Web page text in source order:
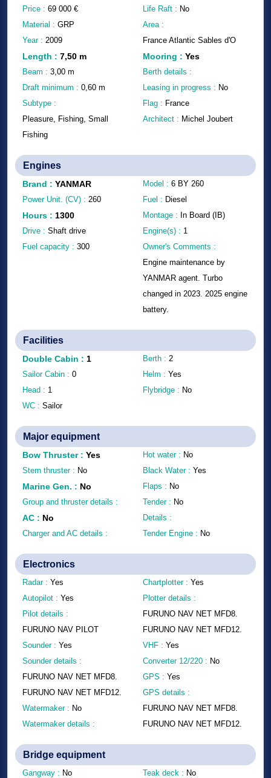
Price : 69 000 €
Material : GRP
Year : 2009
Length : 7,50 m
Beam : 3,00 m
Draft minimum : 0,60 m
Subtype :
Pleasure, Fishing, Small
Fishing
Life Raft : No
Area :
France Atlantic Sables d'O
Mooring : Yes
Berth details :
Leasing in progress : No
Flag : France
Architect : Michel Joubert
Engines
Brand : YANMAR
Power Unit. (CV) : 260
Hours : 1300
Drive : Shaft drive
Fuel capacity : 300
Model : 6 BY 260
Fuel : Diesel
Montage : In Board (IB)
Engine(s) : 1
Owner's Comments :
Engine maintenance by
YANMAR agent. Turbo
changed in 2023. 2025 engine
battery.
Facilities
Double Cabin : 1
Sailor Cabin : 0
Head : 1
WC : Sailor
Berth : 2
Helm : Yes
Flybridge : No
Major equipment
Bow Thruster: Yes
Stern thruster : No
Marine Gen. : No
Group and thruster details :
AC : No
Charger and AC details :
Hot water : No
Black Water : Yes
Flaps : No
Tender : No
Details :
Tender Engine : No
Electronics
Radar : Yes
Autopilot : Yes
Pilot details :
FURUNO NAV PILOT
Sounder : Yes
Sounder details :
FURUNO NAV NET MFD8.
FURUNO NAV NET MFD12.
Watermaker : No
Watermaker details :
Chartplotter : Yes
Plotter details :
FURUNO NAV NET MFD8.
FURUNO NAV NET MFD12.
VHF : Yes
Converter 12/220 : No
GPS : Yes
GPS details :
FURUNO NAV NET MFD8.
FURUNO NAV NET MFD12.
Bridge equipment
Gangway : No
Teak deck : No